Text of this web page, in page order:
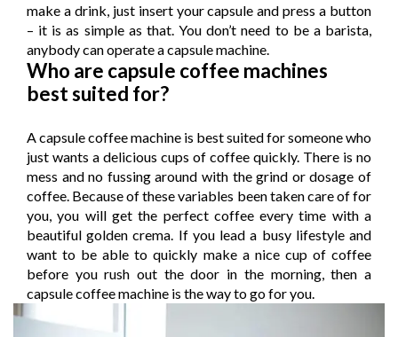
make a drink, just insert your capsule and press a button
– it is as simple as that. You don’t need to be a barista,
anybody can operate a capsule machine.
Who are capsule coffee machines
best suited for?
A capsule coffee machine is best suited for someone who
just wants a delicious cups of coffee quickly. There is no
mess and no fussing around with the grind or dosage of
coffee. Because of these variables been taken care of for
you, you will get the perfect coffee every time with a
beautiful golden crema. If you lead a busy lifestyle and
want to be able to quickly make a nice cup of coffee
before you rush out the door in the morning, then a
capsule coffee machine is the way to go for you.